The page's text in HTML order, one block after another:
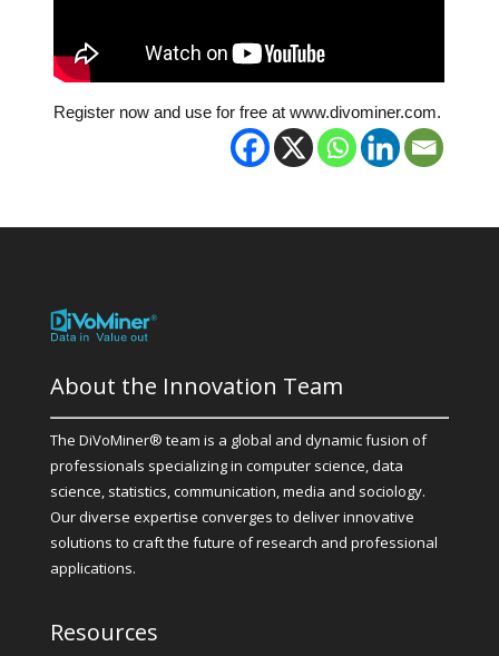
Register now and use for free at www.divominer.com.
About the Innovation Team
The DiVoMiner® team is a global and dynamic fusion of
professionals specializing in computer science, data
science, statistics, communication, media and sociology.
Our diverse expertise converges to deliver innovative
solutions to craft the future of research and professional
applications.
Resources